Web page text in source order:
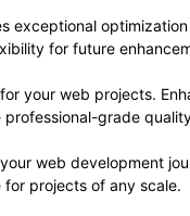
exceptional
for future
your web projects.
grade
web development
projects of any scale.